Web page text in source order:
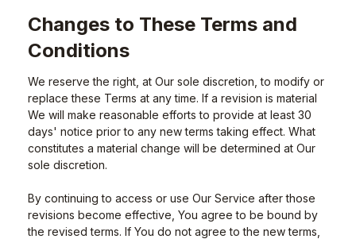
Changes to These Terms and
Conditions
We reserve the right, at Our sole discretion, to modify or
replace these Terms at any time. If a revision is material
We will make reasonable efforts to provide at least 30
days' notice prior to any new terms taking effect. What
constitutes a material change will be determined at Our
sole discretion.
By continuing to access or use Our Service after those
revisions become effective, You agree to be bound by
the revised terms. If You do not agree to the new terms,